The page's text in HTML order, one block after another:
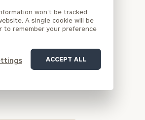
won’t be tracked
A single cookie will be
to remember your preference
ACCEPT ALL
North Office
management office on the
metro brings national firm
and families across